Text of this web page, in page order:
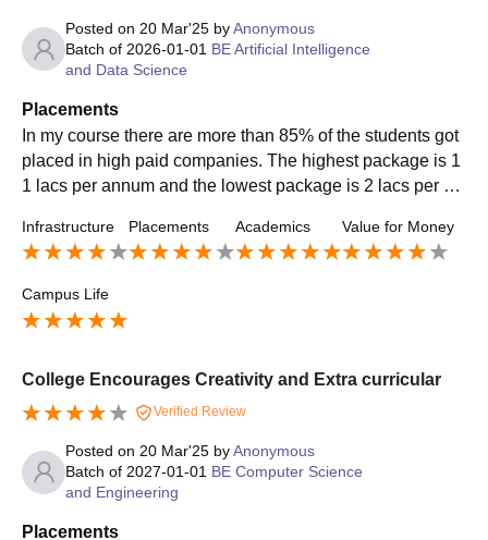
Posted on 20 Mar'25 byAnonymous
Batch of 2026-01-01 BE Artificial Intelligence
and Data Science
Placements
In my course there are more than 85% of the students got
placed in high paid companies. The highest package is 1
1 lacs per annum and the lowest package is 2 lacs per an
iting companies are TCS, Wipro, CTS, CISCO. There are
more number of students got internship in final year. Top r
oles like associate engineer and software engineer.
Infrastructure Placements Academics Value for Money
Campus Life
College Encourages Creativity and Extra curricular
Verified Review
Posted on 20 Mar'25 byAnonymous
Batch of 2027-01-01 BE Computer Science
and Engineering
Placements